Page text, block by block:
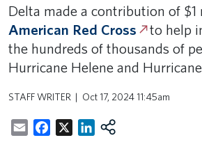
Delta made a contribution of
American Red Cross
to help
the hundreds of thousands of
Hurricane Helene and
STAFF WRITER Oct 17, 2024 11:45am
EmailFacebookLinkedIn